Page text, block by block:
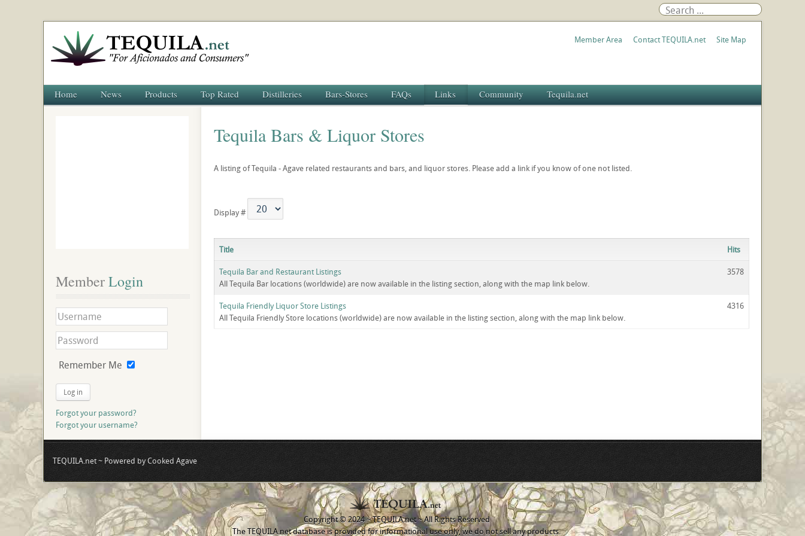
Member Area Contact TEQUILA.net Site Map
Home News Products Top Rated Distilleries Bars-Stores FAQs Links Community Tequila.net
Tequila Bars & Liquor Stores
A listing of Tequila - Agave related restaurants and bars, and liquor stores. Please add a link if you know of one not listed.
Display #
Title Hits
Tequila Bar and Restaurant Listings
All Tequila Bar locations (worldwide) are now available in the listing section, along with the map link below.
3578
Tequila Friendly Liquor Store Listings
All Tequila Friendly Store locations (worldwide) are now available in the listing section, along with the map link below.
4316
Member Login
Remember Me
Log in
Forgot your password?
Forgot your username?
TEQUILA.net ~ Powered by Cooked Agave
Copyright © 2024 ~ TEQUILA.net ~ All Rights Reserved
The TEQUILA.net database is provided for informational use only, we do not sell any products.